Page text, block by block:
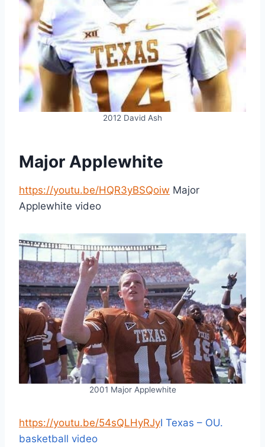
2012 David Ash
Major Applewhite
https://youtu.be/HQR3yBSQoiw Major
Applewhite video
2001 Major Applewhite
https://youtu.be/54sQLHyRJyI Texas – OU.
basketball video